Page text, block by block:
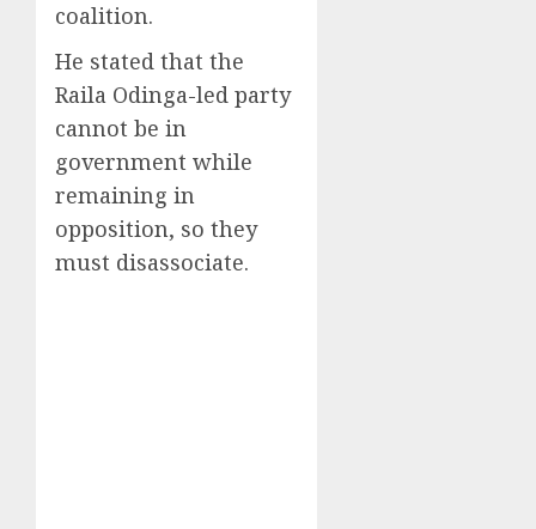
coalition.
He stated that the
Raila Odinga-led party
cannot be in
government while
remaining in
opposition, so they
must disassociate.